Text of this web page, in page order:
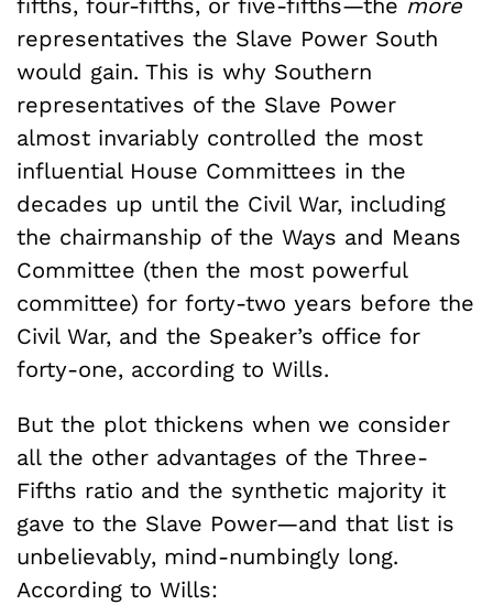
fifths, four-fifths, or five-fifths—the more
representatives the Slave Power South
would gain. This is why Southern
representatives of the Slave Power
almost invariably controlled the most
influential House Committees in the
decades up until the Civil War, including
the chairmanship of the Ways and Means
Committee (then the most powerful
committee) for forty-two years before the
Civil War, and the Speaker’s office for
forty-one, according to Wills.
But the plot thickens when we consider
all the other advantages of the Three-
Fifths ratio and the synthetic majority it
gave to the Slave Power—and that list is
unbelievably, mind-numbingly long.
According to Wills: